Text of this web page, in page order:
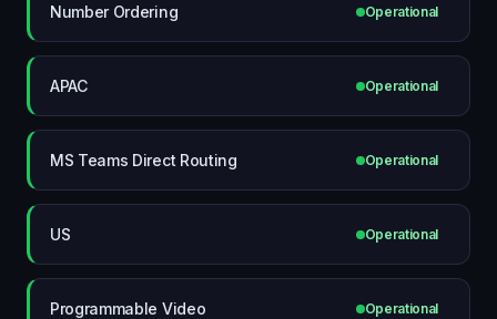
Number Ordering Operational
APAC Operational
MS Teams Direct Routing Operational
US Operational
Programmable Video Operational